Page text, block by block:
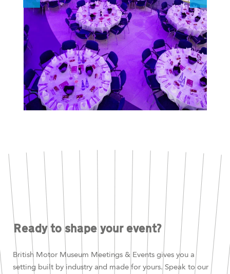
Ready to shape your event?
British Motor Museum Meetings & Events gives you a
setting built by industry and made for yours. Speak to our